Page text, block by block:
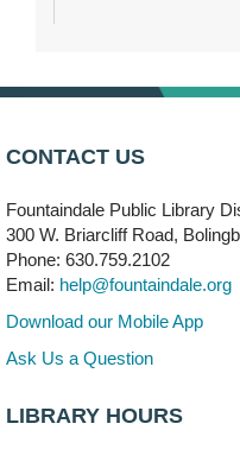
Mon, Aug 10, 9:30am -
Bookmobile Stop:
(Off site)
Mon, Aug 10, 3:00pm -
303 Woodcreek Drive
Teen Volunteering
CONTACT US
Fountaindale Public Library
300 W. Briarcliff Road,
Phone: 630.759.2102
Email: help@fountaindale.org
Download our Mobile App
Ask Us a Question
LIBRARY HOURS